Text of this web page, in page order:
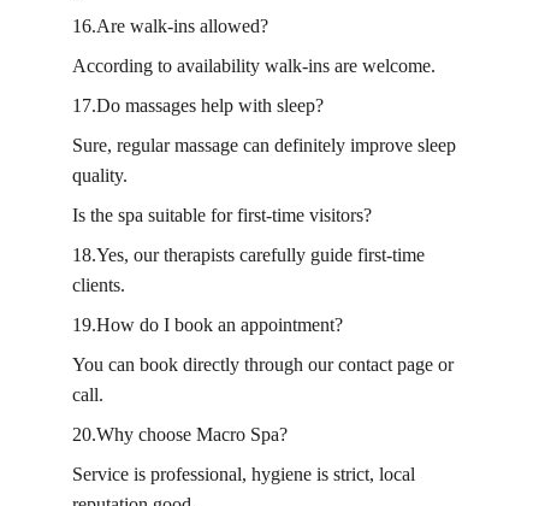
16.Are walk-ins allowed?
According to availability walk-ins are welcome.
17.Do massages help with sleep?
Sure, regular massage can definitely improve sleep
quality.
Is the spa suitable for first-time visitors?
18.Yes, our therapists carefully guide first-time
clients.
19.How do I book an appointment?
You can book directly through our contact page or
call.
20.Why choose Macro Spa?
Service is professional, hygiene is strict, local